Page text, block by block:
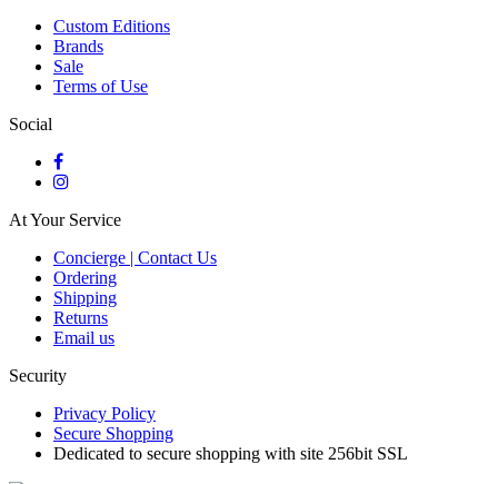
Custom Editions
Brands
Sale
Terms of Use
Social
At Your Service
Concierge | Contact Us
Ordering
Shipping
Returns
Email us
Security
Privacy Policy
Secure Shopping
Dedicated to secure shopping with site 256bit SSL